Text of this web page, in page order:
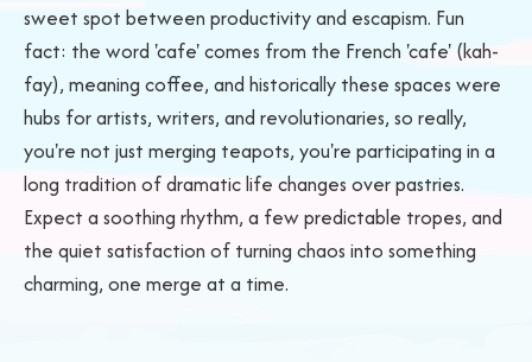
sweet spot between productivity and escapism. Fun
fact: the word 'cafe' comes from the French 'cafe' (kah-
fay), meaning coffee, and historically these spaces were
hubs for artists, writers, and revolutionaries, so really,
you're not just merging teapots, you're participating in a
long tradition of dramatic life changes over pastries.
Expect a soothing rhythm, a few predictable tropes, and
the quiet satisfaction of turning chaos into something
charming, one merge at a time.